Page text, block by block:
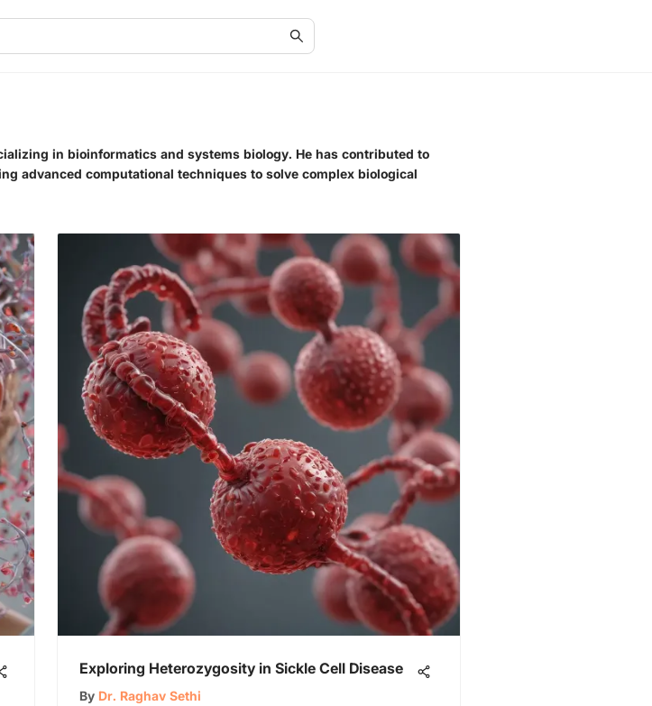
in bioinformatics and systems biology. He has contributed to
advanced computational techniques to solve complex biological
Exploring Heterozygosity in Sickle Cell Disease
By Dr. Raghav Sethi